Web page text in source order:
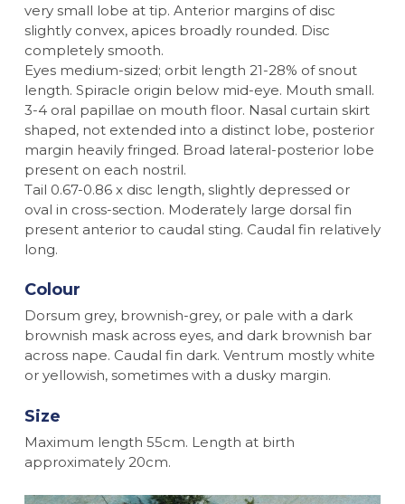
very small lobe at tip. Anterior margins of disc
slightly convex, apices broadly rounded. Disc
completely smooth.
Eyes medium-sized; orbit length 21-28% of snout
length. Spiracle origin below mid-eye. Mouth small.
3-4 oral papillae on mouth floor. Nasal curtain skirt
shaped, not extended into a distinct lobe, posterior
margin heavily fringed. Broad lateral-posterior lobe
present on each nostril.
Tail 0.67-0.86 x disc length, slightly depressed or
oval in cross-section. Moderately large dorsal fin
present anterior to caudal sting. Caudal fin relatively
long.
Colour
Dorsum grey, brownish-grey, or pale with a dark
brownish mask across eyes, and dark brownish bar
across nape. Caudal fin dark. Ventrum mostly white
or yellowish, sometimes with a dusky margin.
Size
Maximum length 55cm. Length at birth
approximately 20cm.